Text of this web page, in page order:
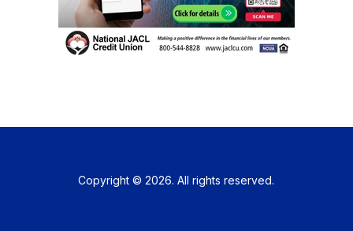
Copyright © 2026. All rights reserved.